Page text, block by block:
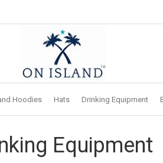
Hoodies Hats Drinking Equipment
Equipment